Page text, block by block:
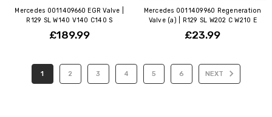
Mercedes 0011409660 EGR Valve |
R129 SL W140 V140 C140 S
£189.99
Mercedes 0011409960 Regeneration
Valve (a) | R129 SL W202 C W210 E
£23.99
1 2 3 4 5 6 NEXT